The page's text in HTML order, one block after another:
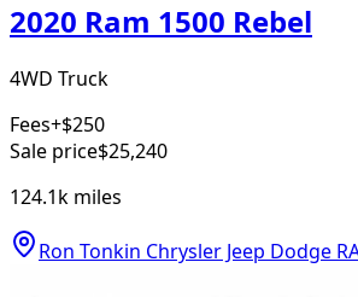
2020 Ram 1500 Rebel
4WD Truck
Fees+$250
Sale price$25,240
124.1k miles
Ron Tonkin Chrysler Jeep Dodge